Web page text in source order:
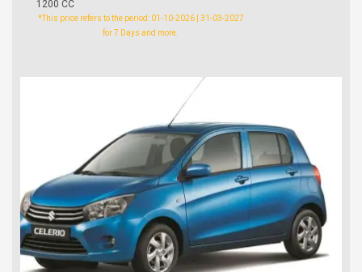
1200 CC
*This price refers to the period: 01-10-2026 | 31-03-2027
for 7 Days and more.